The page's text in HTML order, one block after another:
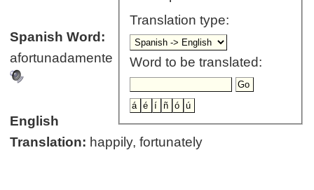
Translation type:
Word to be translated:
Spanish Word:
afortunadamente
English
Translation: happily, fortunately